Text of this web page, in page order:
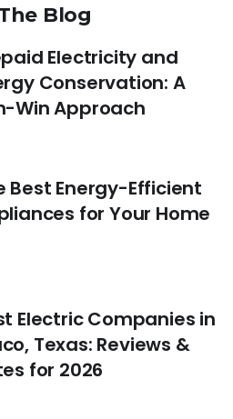
Blog
Electricity and
Conservation: A
Win Approach
Best Energy-Efficient
for Your Home
Electric Companies in
Texas: Reviews &
for 2026